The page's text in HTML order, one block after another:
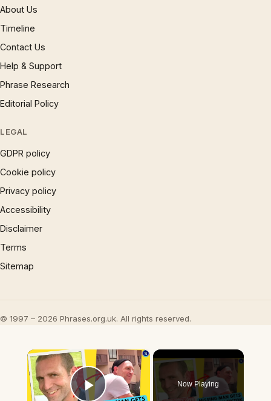
About Us
Timeline
Contact Us
Help & Support
Phrase Research
Editorial Policy
LEGAL
GDPR policy
Cookie policy
Privacy policy
Accessibility
Disclaimer
Terms
Sitemap
© 1997 – 2026 Phrases.org.uk. All rights reserved.
×
Now Playing